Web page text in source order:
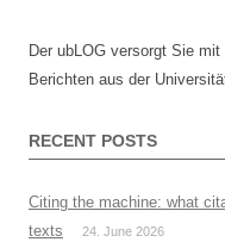
Der ubLOG versorgt Sie
Berichten aus der
RECENT POSTS
Citing the machine: what
texts
24. June 2026